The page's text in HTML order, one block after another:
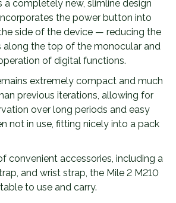
a completely new, slimline design
the power button into
side of the device — reducing the
the top of the monocular and
of digital functions.
extremely compact and much
previous iterations, allowing for
over long periods and easy
not in use, fitting nicely into a pack
convenient accessories, including a
and wrist strap, the Mile 2 M210
to use and carry.